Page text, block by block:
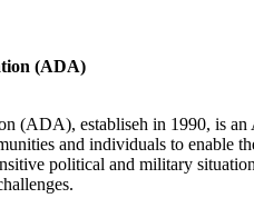
(ADA)
(ADA), establiseh in 1990, is
and individuals to enable
political and military